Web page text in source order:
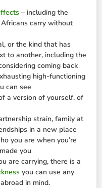
– including the
carry without
or the kind that has
to another, including the
coming back
high-functioning
can see
a version of yourself, of
strain, family at
in a new place
you are when you’re
you
are carrying, there is a
you can use any
in mind.